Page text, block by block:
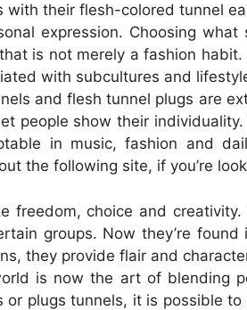
with their flesh-colored tunnel
expression. Choosing
is not merely a fashion
with subcultures and
and flesh tunnel plugs are
people show their
in music, fashion and
the following site, if you’re
freedom, choice and
groups. Now they’re
they provide flair and
is now the art of blending
or plugs tunnels, it is possible